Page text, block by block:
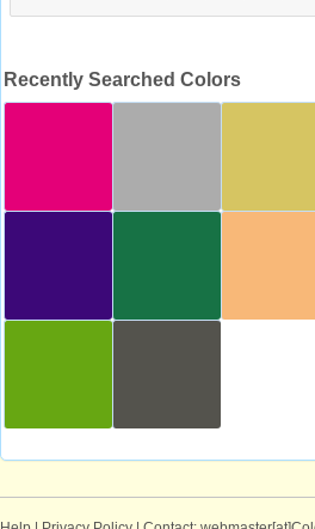
Recently Searched Colors